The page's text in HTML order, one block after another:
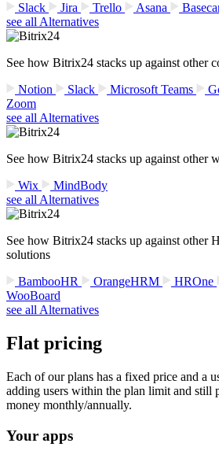
Slack
Jira Trello Asana
see all Alternatives
See how Bitrix24 stacks up against other
Notion
Slack Microsoft Teams
Zoom
see all Alternatives
See how Bitrix24 stacks up against other
Wix
MindBody
see all Alternatives
See how Bitrix24 stacks up against other
solutions
BambooHR
OrangeHRM HROne
WooBoard
see all Alternatives
Flat pricing
Each of our plans has a fixed price and a
adding users within the plan limit and still
money monthly/annually.
Your apps